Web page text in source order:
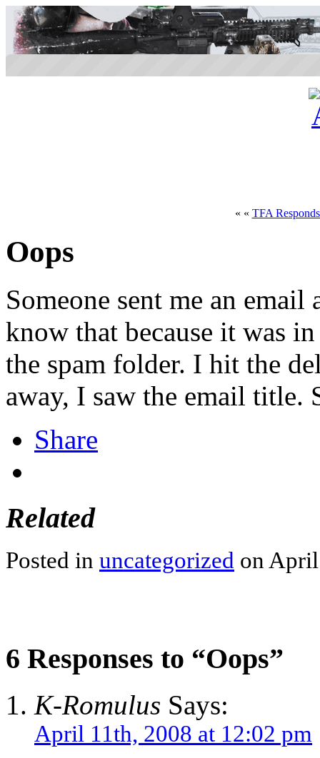
« « TFA
Oops
Someone sent me an
know that because it was
the spam folder. I hit the
away, I saw the email title.
Share
Related
Posted in uncategorized on
6 Responses to “Oops”
K-Romulus Says:
April 11th, 2008 at 12:02 pm